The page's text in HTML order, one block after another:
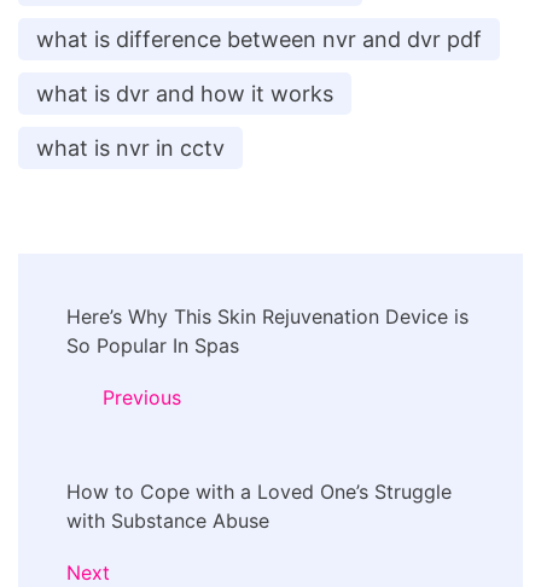
what is difference between nvr and dvr pdf
what is dvr and how it works
what is nvr in cctv
Navigation
Here’s Why This Skin Rejuvenation Device is
So Popular In Spas
Previous
How to Cope with a Loved One’s Struggle
with Substance Abuse
Next